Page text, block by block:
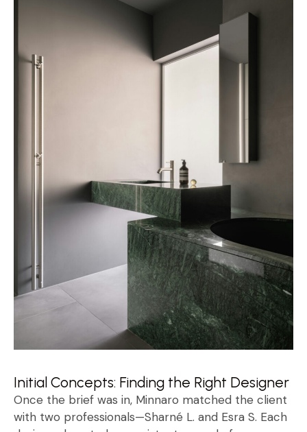
Initial Concepts: Finding the Right Designer
Once the brief was in, Minnaro matched the client
with two professionals—Sharné L. and Esra S. Each